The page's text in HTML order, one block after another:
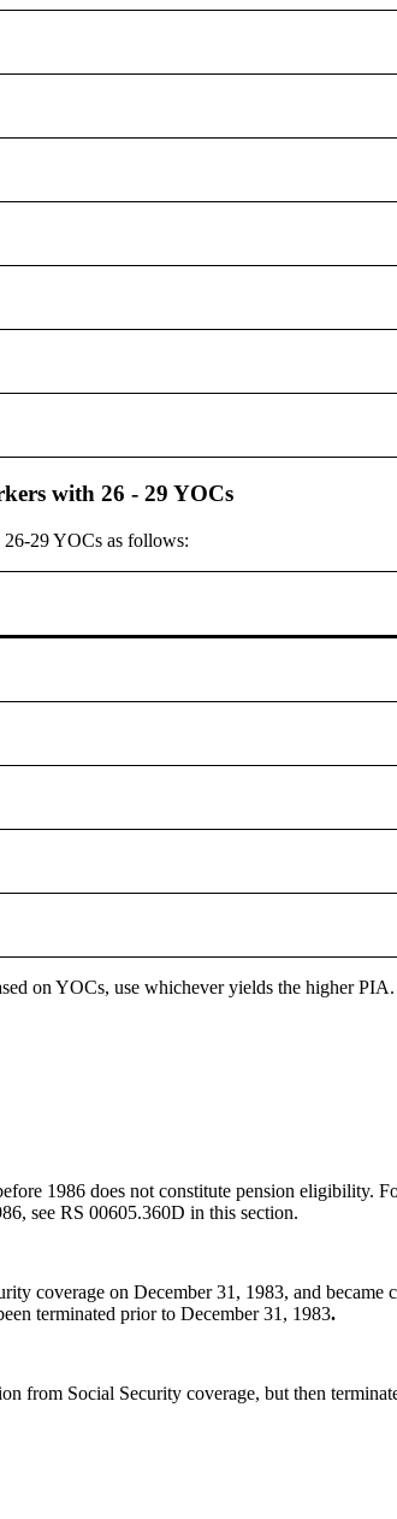
with 26 - 29 YOCs
26-29 YOCs as follows:
on YOCs, use whichever yields the higher
1986 does not constitute pension eligibility.
see RS 00605.360D in this section.
coverage on December 31, 1983, and became
terminated prior to December 31, 1983.
from Social Security coverage, but then